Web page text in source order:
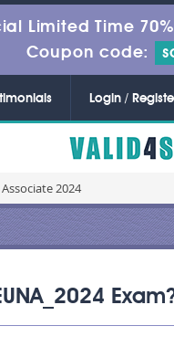
Limited Time
Coupon code:
Login /
2024